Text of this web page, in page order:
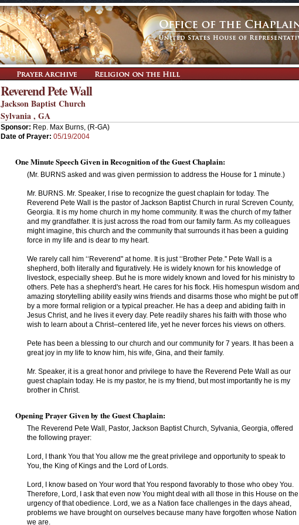
Reverend Pete Wall
Jackson Baptist Church
Sylvania , GA
Sponsor: Rep. Max Burns, (R-GA)
Date of Prayer: 05/19/2004
One Minute Speech Given in Recognition of the Guest Chaplain:
(Mr. BURNS asked and was given permission to address the House for 1 minute.)
Mr. BURNS. Mr. Speaker, I rise to recognize the guest chaplain for today. The
Reverend Pete Wall is the pastor of Jackson Baptist Church in rural Screven County,
Georgia. It is my home church in my home community. It was the church of my father
and my grandfather. It is just across the road from our family farm. As my colleagues
might imagine, this church and the community that surrounds it has been a guiding
force in my life and is dear to my heart.
We rarely call him ‘‘Reverend'' at home. It is just ‘‘Brother Pete.'' Pete Wall is a
shepherd, both literally and figuratively. He is widely known for his knowledge of
livestock, especially sheep. But he is more widely known and loved for his ministry to
others. Pete has a shepherd's heart. He cares for his flock. His homespun wisdom and
amazing storytelling ability easily wins friends and disarms those who might be put off
by a more formal religion or a typical preacher. He has a deep and abiding faith in
Jesus Christ, and he lives it every day. Pete readily shares his faith with those who
wish to learn about a Christ–centered life, yet he never forces his views on others.
Pete has been a blessing to our church and our community for 7 years. It has been a
great joy in my life to know him, his wife, Gina, and their family.
Mr. Speaker, it is a great honor and privilege to have the Reverend Pete Wall as our
guest chaplain today. He is my pastor, he is my friend, but most importantly he is my
brother in Christ.
Opening Prayer Given by the Guest Chaplain:
The Reverend Pete Wall, Pastor, Jackson Baptist Church, Sylvania, Georgia, offered
the following prayer:
Lord, I thank You that You allow me the great privilege and opportunity to speak to
You, the King of Kings and the Lord of Lords.
Lord, I know based on Your word that You respond favorably to those who obey You.
Therefore, Lord, I ask that even now You might deal with all those in this House on the
urgency of that obedience. Lord, we as a Nation face challenges in the days ahead,
problems we have brought on ourselves because many have forgotten whose Nation
we are.